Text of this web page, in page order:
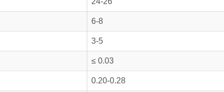
6-8
3-5
≤ 0.03
0.20-0.28